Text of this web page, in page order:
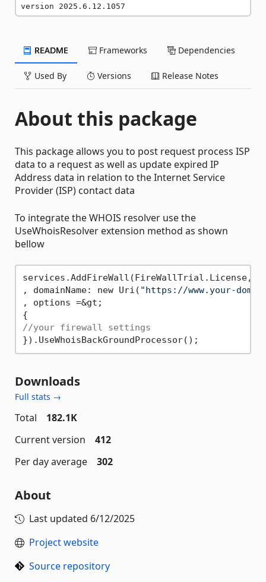
version 2025.6.12.1057
README Frameworks Dependencies
Used By Versions Release Notes
About this package
This package allows you to post request process ISP
data to a request as well as update expired IP
Address data in relation to the Internet Service
Provider (ISP) contact data
To integrate the WHOIS resolver use the
UseWhoisResolver extension method as shown
bellow
services.AddFireWall(FireWallTrial.License,
, domainName: new Uri( "https://www.your-
, options =&gt;
//your firewall settings
Downloads
Full stats →
Total
182.1K
Current version
412
Per day average
302
About
Last updated 6/12/2025
Project website
Source repository